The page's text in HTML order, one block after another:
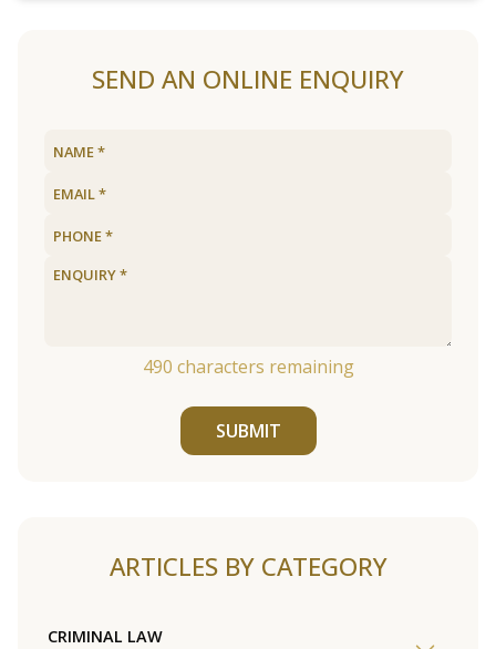
SEND AN ONLINE ENQUIRY
490 characters remaining
SUBMIT
ARTICLES BY CATEGORY
CRIMINAL LAW